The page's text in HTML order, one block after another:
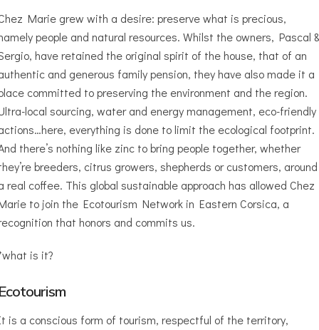
Marie grew with a desire: preserve what is precious,
people and natural resources. Whilst the owners, Pascal
have retained the original spirit of the house, that of an
and generous family pension, they have also made it a
committed to preserving the environment and the region.
local sourcing, water and energy management, eco-friendly
everything is done to limit the ecological footprint.
there’s nothing like zinc to bring people together, whether
breeders, citrus growers, shepherds or customers, around
real coffee. This global sustainable approach has allowed Chez
to join the Ecotourism Network in Eastern Corsica, a
that honors and commits us.
is it?
is a conscious form of tourism, respectful of the territory,